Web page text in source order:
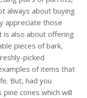
always about buying
appreciate those
is also about offering
pieces of bark,
picked
of items that
But, had you
cones which will